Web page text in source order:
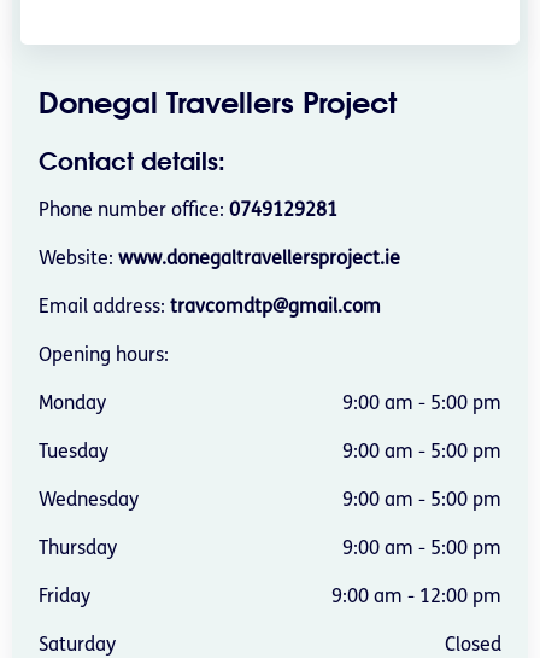
Donegal Travellers Project
Contact details:
Phone number office: 0749129281
Website: www.donegaltravellersproject.ie
Email address: travcomdtp@gmail.com
Opening hours:
Monday 9:00 am - 5:00 pm
Tuesday 9:00 am - 5:00 pm
Wednesday 9:00 am - 5:00 pm
Thursday 9:00 am - 5:00 pm
Friday 9:00 am - 12:00 pm
Saturday Closed